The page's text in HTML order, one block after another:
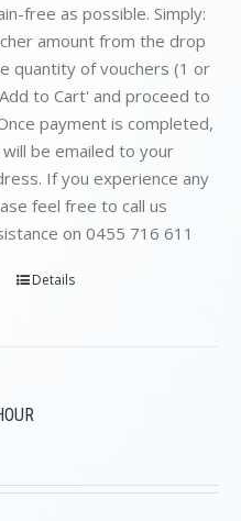
free as possible. Simply:
amount from the drop
quantity of vouchers (1 or
to Cart' and proceed to
payment is completed,
be emailed to your
If you experience any
feel free to call us
on 0455 716 611
Details